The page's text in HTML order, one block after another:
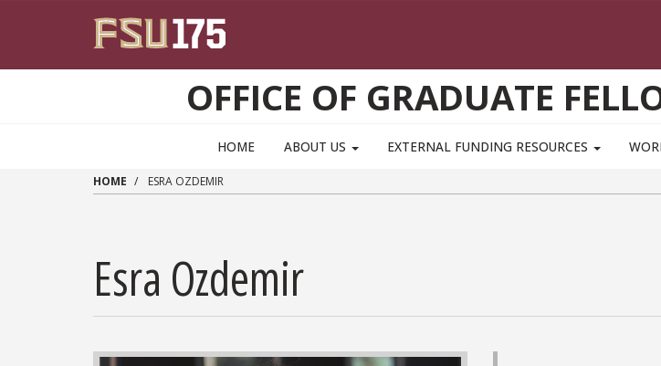
OFFICE OF GRADUATE
HOME ABOUT US EXTERNAL FUNDING RESOURCES
HOME ESRA OZDEMIR
Esra Ozdemir